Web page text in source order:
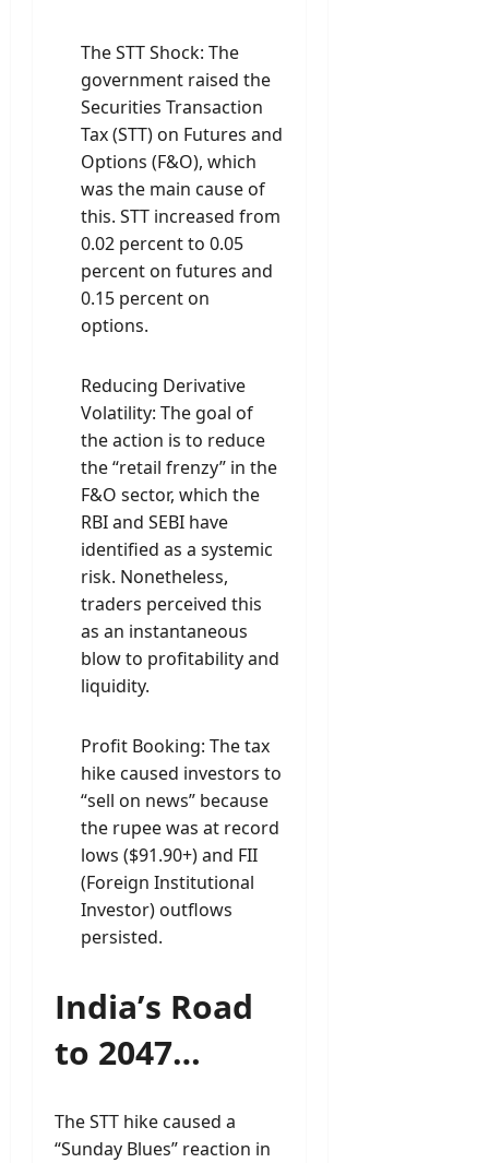
The STT Shock: The
government raised the
Securities Transaction
Tax (STT) on Futures and
Options (F&O), which
was the main cause of
this. STT increased from
0.02 percent to 0.05
percent on futures and
0.15 percent on
options.
Reducing Derivative
Volatility: The goal of
the action is to reduce
the “retail frenzy” in the
F&O sector, which the
RBI and SEBI have
identified as a systemic
risk. Nonetheless,
traders perceived this
as an instantaneous
blow to profitability and
liquidity.
Profit Booking: The tax
hike caused investors to
“sell on news” because
the rupee was at record
lows ($91.90+) and FII
(Foreign Institutional
Investor) outflows
persisted.
India’s Road
to 2047…
The STT hike caused a
“Sunday Blues” reaction in